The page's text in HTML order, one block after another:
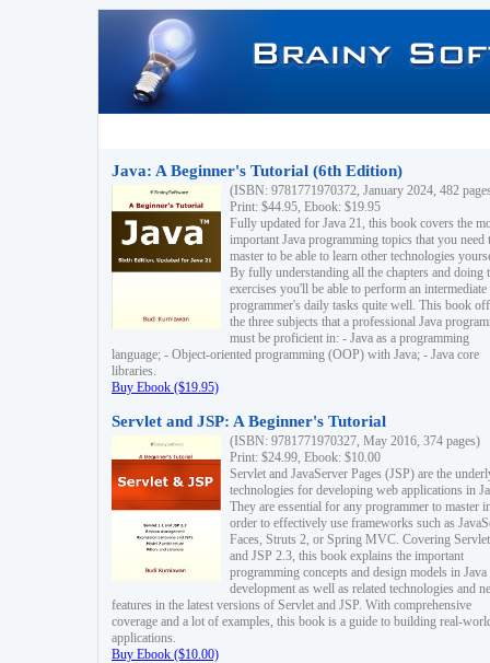
Java: A Beginner's Tutorial (6th Edition)
(ISBN: 9781771970372, January 2024, 482
Print: $44.95, Ebook: $19.95
Fully updated for Java 21, this book covers the
important Java programming topics that you need
master to be able to learn other technologies
By fully understanding all the chapters and doing
exercises you'll be able to perform an intermediate
programmer's daily tasks quite well. This book
the three subjects that a professional Java
must be proficient in: - Java as a programming
language; - Object-oriented programming (OOP) with Java; - Java core
libraries.
Buy Ebook ($19.95)
Servlet and JSP: A Beginner's Tutorial
(ISBN: 9781771970327, May 2016, 374 pages)
Print: $24.99, Ebook: $10.00
Servlet and JavaServer Pages (JSP) are the
technologies for developing web applications in
They are essential for any programmer to master
order to effectively use frameworks such as
Faces, Struts 2, or Spring MVC. Covering
and JSP 2.3, this book explains the important
programming concepts and design models in
development as well as related technologies and
features in the latest versions of Servlet and JSP. With comprehensive
coverage and a lot of examples, this book is a guide to building real-
applications.
Buy Ebook ($10.00)